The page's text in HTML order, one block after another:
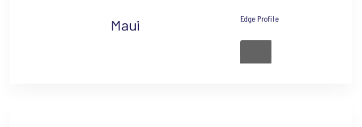
Maui Edge Profile